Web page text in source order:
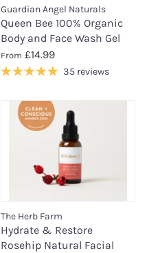
Guardian Angel Naturals
Queen Bee 100% Organic
Body and Face Wash Gel
From £14.99
35 reviews
The Herb Farm
Hydrate & Restore
Rosehip Natural Facial